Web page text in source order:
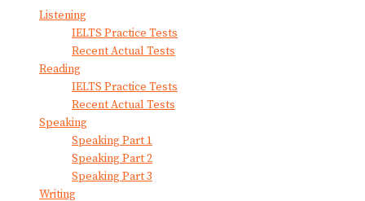
Listening
IELTS Practice Tests
Recent Actual Tests
Reading
IELTS Practice Tests
Recent Actual Tests
Speaking
Speaking Part 1
Speaking Part 2
Speaking Part 3
Writing